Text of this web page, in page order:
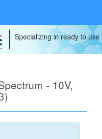
Specializing in ready to
- 10V,